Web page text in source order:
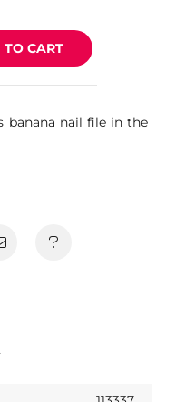
CART
banana nail file in the